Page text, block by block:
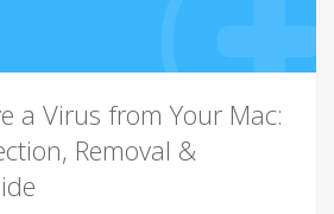
a Virus from Your Mac:
Removal &